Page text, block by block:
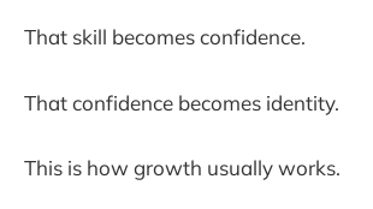
That skill becomes confidence.
That confidence becomes identity.
This is how growth usually works.